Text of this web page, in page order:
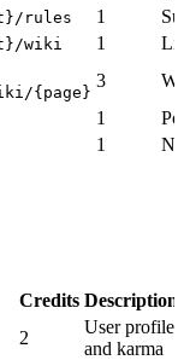
rules 1
wiki 1
{page}
3
1
1
Credits Description
2
User profile
and karma